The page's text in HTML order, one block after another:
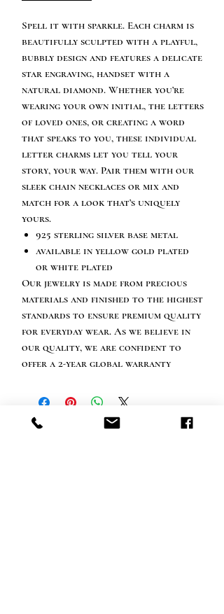
Spell it with sparkle. Each charm is
beautifully sculpted with a playful,
bubbly design and features a delicate
star engraving, handset with a
natural diamond. Whether you’re
wearing your own initial, the letters
of loved ones, or creating a word
that speaks to you, these individual
letter charms let you tell your
story, your way. Pair them with our
sleek chain necklaces or mix and
match for a look that’s uniquely
yours.
925 sterling silver base metal
available in yellow gold plated
or white plated
Our jewelry is made from precious
materials and finished to the highest
standards to ensure premium quality
for everyday wear. As we believe in
our quality, we are confident to
offer a 2-year global warranty
Info tevreden klant